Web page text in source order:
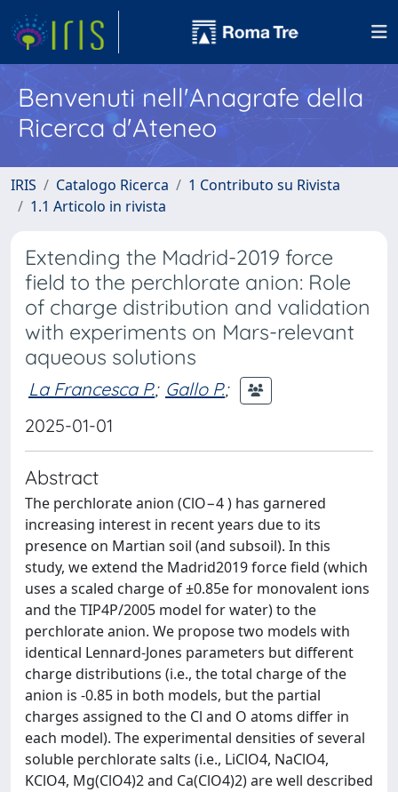
Benvenuti nell'Anagrafe della
Ricerca d'Ateneo
IRIS Catalogo Ricerca
1 Contributo su Rivista
1.1 Articolo in rivista
Extending the Madrid-2019 force
field to the perchlorate anion: Role
of charge distribution and validation
with experiments on Mars-relevant
aqueous solutions
La Francesca P.; Gallo P.;
2025-01-01
Abstract
The perchlorate anion (ClO−4 ) has garnered
increasing interest in recent years due to its
presence on Martian soil (and subsoil). In this
study, we extend the Madrid2019 force field (which
uses a scaled charge of ±0.85e for monovalent ions
and the TIP4P/2005 model for water) to the
perchlorate anion. We propose two models with
identical Lennard-Jones parameters but different
charge distributions (i.e., the total charge of the
anion is -0.85 in both models, but the partial
charges assigned to the Cl and O atoms differ in
each model). The experimental densities of several
soluble perchlorate salts (i.e., LiClO4, NaClO4,
KClO4, Mg(ClO4)2 and Ca(ClO4)2) are well described